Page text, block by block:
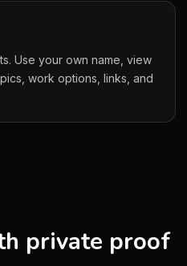
Use your own name, view
work options, links, and
private proof